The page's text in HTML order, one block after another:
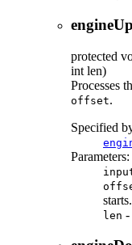
protected
int len)
Processes
offset.
Specified
Parameters:
starts.
len -